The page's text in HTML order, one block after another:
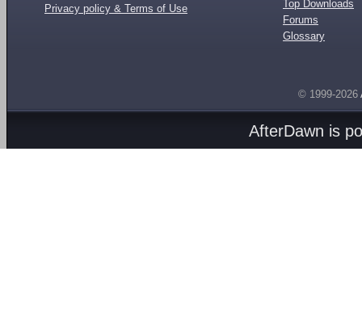
Privacy policy & Terms of Use
Top Downloads
Forums
Glossary
© 1999-2026
AfterDawn is